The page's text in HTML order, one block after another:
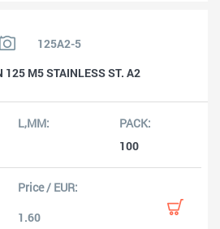
125A2-5
125 M5 STAINLESS ST. A2
100
1.60